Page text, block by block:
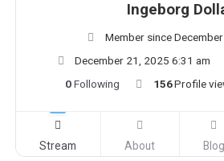
Ingeborg
Member since
December 21, 2025 6:31 am
0Following 156Profile
Stream About Blog